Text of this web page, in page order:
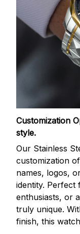
Customization
style.
Our Stainless
customization
names, logos,
identity.
enthusiasts, or
truly unique.
finish, this